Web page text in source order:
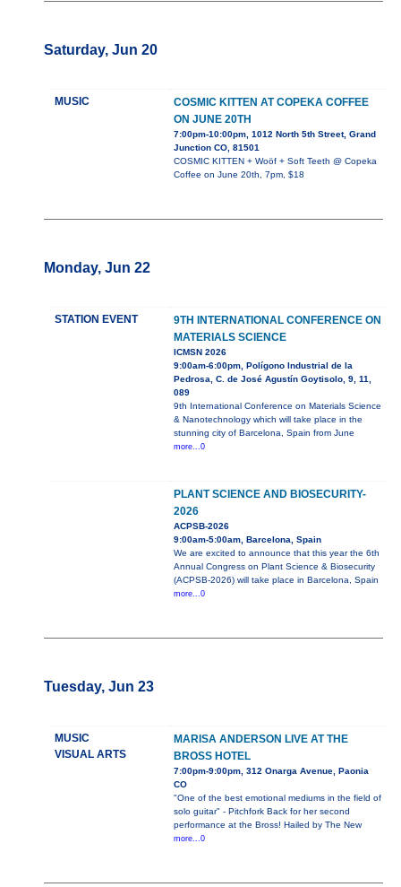
Saturday, Jun 20
MUSIC
COSMIC KITTEN AT COPEKA COFFEE
ON JUNE 20TH
7:00pm-10:00pm, 1012 North 5th Street, Grand
Junction CO, 81501
COSMIC KITTEN + Woöf + Soft Teeth @ Copeka
Coffee on June 20th, 7pm, $18
Monday, Jun 22
STATION EVENT
9TH INTERNATIONAL CONFERENCE ON
MATERIALS SCIENCE
ICMSN 2026
9:00am-6:00pm, Polígono Industrial de la
Pedrosa, C. de José Agustín Goytisolo, 9, 11,
089
9th International Conference on Materials Science
& Nanotechnology which will take place in the
stunning city of Barcelona, Spain from June
more...0
PLANT SCIENCE AND BIOSECURITY-
2026
ACPSB-2026
9:00am-5:00am, Barcelona, Spain
We are excited to announce that this year the 6th
Annual Congress on Plant Science & Biosecurity
(ACPSB-2026) will take place in Barcelona, Spain
more...0
Tuesday, Jun 23
MUSIC
VISUAL ARTS
MARISA ANDERSON LIVE AT THE
BROSS HOTEL
7:00pm-9:00pm, 312 Onarga Avenue, Paonia
CO
"One of the best emotional mediums in the field of
solo guitar" - Pitchfork Back for her second
performance at the Bross! Hailed by The New
more...0